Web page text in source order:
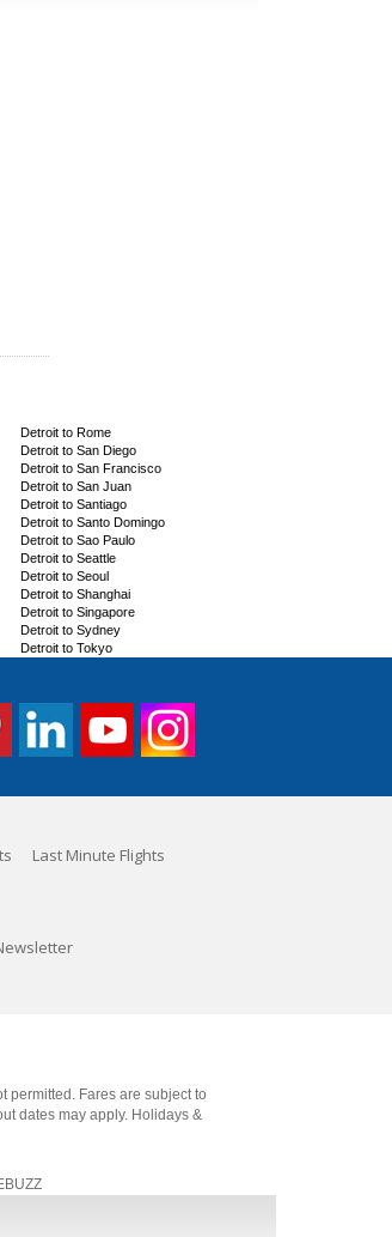
Detroit to Rome
Detroit to San Diego
Detroit to San Francisco
Detroit to San Juan
Detroit to Santiago
Detroit to Santo Domingo
Detroit to Sao Paulo
Detroit to Seattle
Detroit to Seoul
Detroit to Shanghai
Detroit to Singapore
Detroit to Sydney
Detroit to Tokyo
Last Minute Flights
permitted. Fares are subject to
dates may apply. Holidays &